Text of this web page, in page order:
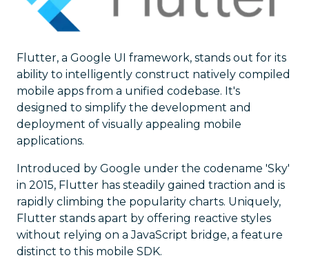
Flutter, a Google UI framework, stands out for its
ability to intelligently construct natively compiled
mobile apps from a unified codebase. It's
designed to simplify the development and
deployment of visually appealing mobile
applications.
Introduced by Google under the codename 'Sky'
in 2015, Flutter has steadily gained traction and is
rapidly climbing the popularity charts. Uniquely,
Flutter stands apart by offering reactive styles
without relying on a JavaScript bridge, a feature
distinct to this mobile SDK.